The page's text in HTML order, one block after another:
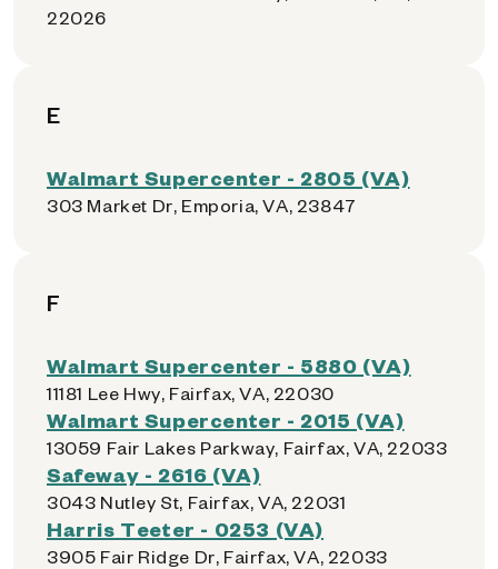
22026
E
Walmart Supercenter - 2805 (VA)
303 Market Dr, Emporia, VA, 23847
F
Walmart Supercenter - 5880 (VA)
11181 Lee Hwy, Fairfax, VA, 22030
Walmart Supercenter - 2015 (VA)
13059 Fair Lakes Parkway, Fairfax, VA, 22033
Safeway - 2616 (VA)
3043 Nutley St, Fairfax, VA, 22031
Harris Teeter - 0253 (VA)
3905 Fair Ridge Dr, Fairfax, VA, 22033